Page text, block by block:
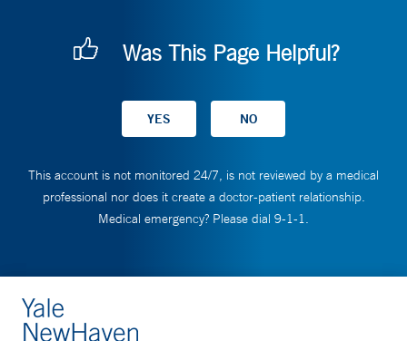
Was This Page Helpful?
This account is not monitored 24/7, is not reviewed by a medical
professional nor does it create a doctor-patient relationship.
Medical emergency? Please dial 9-1-1.